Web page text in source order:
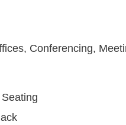
Conferencing,